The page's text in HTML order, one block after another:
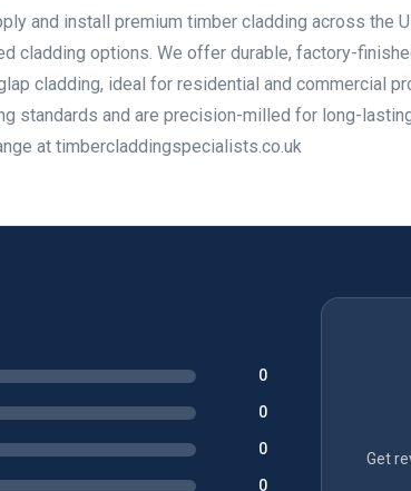
and install premium timber cladding across the
cladding options. We offer durable, factory-
cladding, ideal for residential and commercial
standards and are precision-milled for long-
at timbercladdingspecialists.co.uk
0
0
0
0
Get